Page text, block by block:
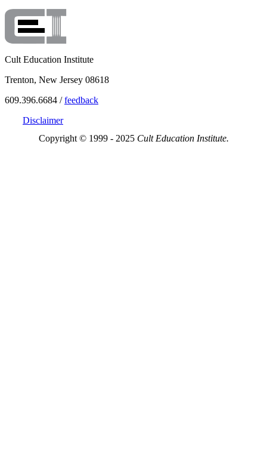
Cult Education Institute
Trenton, New Jersey 08618
609.396.6684 /feedback
Disclaimer
Copyright © 1999 - 2025 Cult Education Institute.